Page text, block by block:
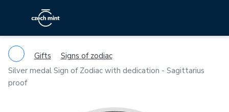
Gifts
Signs of zodiac
Silver medal Sign of Zodiac with dedication - Sagittarius
proof